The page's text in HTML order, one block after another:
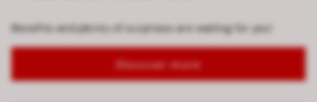
Benefits and plenty of surprises are waiting for you!
Discover more